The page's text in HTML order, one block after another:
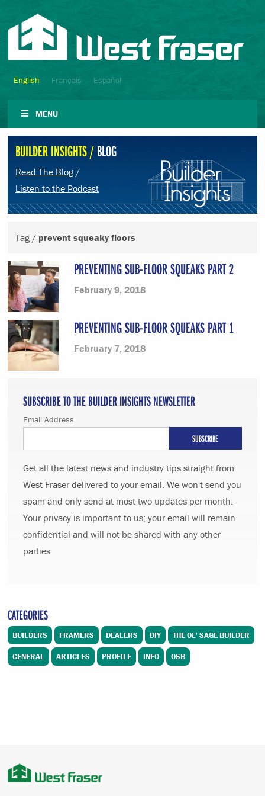
English Français Español
MENU
BUILDER INSIGHTS /BLOG
Read The Blog /
Listen to the Podcast
Tag / prevent squeaky floors
PREVENTING SUB-FLOOR SQUEAKS PART 2
February 9, 2018
PREVENTING SUB-FLOOR SQUEAKS PART 1
February 7, 2018
SUBSCRIBE TO THE BUILDER INSIGHTS NEWSLETTER
Email Address
Get all the latest news and industry tips straight from
West Fraser delivered to your email. We won't send you
spam and only send at most two updates per month.
Your privacy is important to us; your email will remain
confidential and will not be shared with any other
parties.
CATEGORIES
BUILDERS FRAMERS DEALERS DIY THE OL' SAGE BUILDER
GENERAL ARTICLES PROFILE INFO OSB